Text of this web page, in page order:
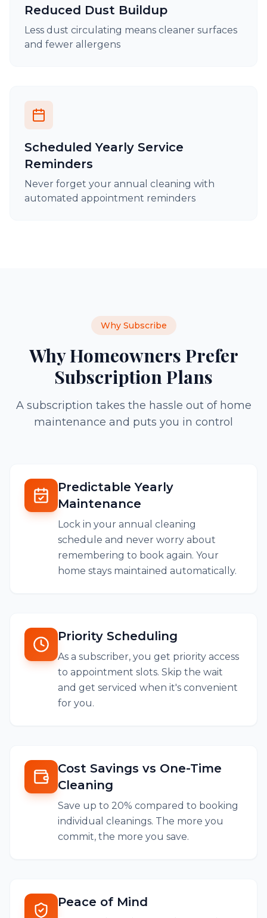
Reduced Dust Buildup
Less dust circulating means cleaner surfaces
and fewer allergens
Scheduled Yearly Service
Reminders
Never forget your annual cleaning with
automated appointment reminders
Why Subscribe
Why Homeowners Prefer
Subscription Plans
A subscription takes the hassle out of home
maintenance and puts you in control
Predictable Yearly
Maintenance
Lock in your annual cleaning
schedule and never worry about
remembering to book again. Your
home stays maintained automatically.
Priority Scheduling
As a subscriber, you get priority access
to appointment slots. Skip the wait
and get serviced when it's convenient
for you.
Cost Savings vs One-Time
Cleaning
Save up to 20% compared to booking
individual cleanings. The more you
commit, the more you save.
Peace of Mind